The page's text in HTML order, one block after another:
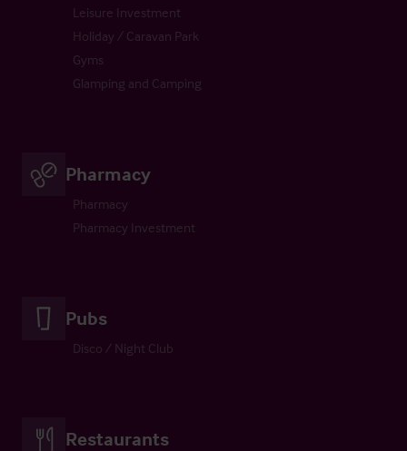
Leisure Investment
Holiday / Caravan Park
Gyms
Glamping and Camping
Pharmacy
Pharmacy
Pharmacy Investment
Pubs
Disco / Night Club
Restaurants